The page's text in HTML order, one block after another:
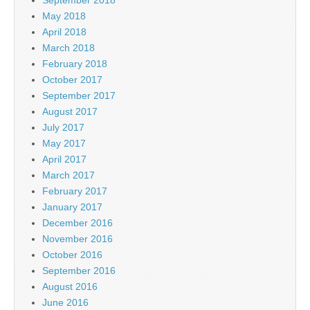
May 2018
April 2018
March 2018
February 2018
October 2017
September 2017
August 2017
July 2017
May 2017
April 2017
March 2017
February 2017
January 2017
December 2016
November 2016
October 2016
September 2016
August 2016
June 2016